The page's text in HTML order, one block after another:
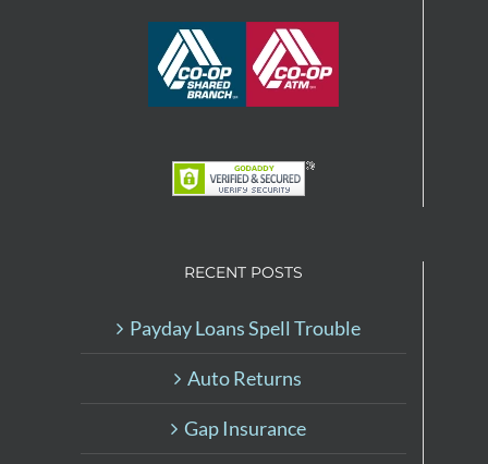
RECENT POSTS
Payday Loans Spell Trouble
Auto Returns
Gap Insurance